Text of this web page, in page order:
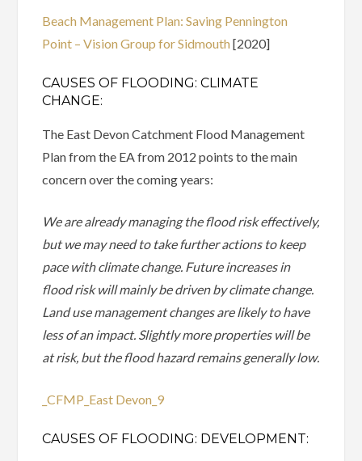
Beach Management Plan: Saving Pennington
Point – Vision Group for Sidmouth [2020]
CAUSES OF FLOODING: CLIMATE
CHANGE:
The East Devon Catchment Flood Management
Plan from the EA from 2012 points to the main
concern over the coming years:
We are already managing the flood risk effectively,
but we may need to take further actions to keep
pace with climate change. Future increases in
flood risk will mainly be driven by climate change.
Land use management changes are likely to have
less of an impact. Slightly more properties will be
at risk, but the flood hazard remains generally low.
_CFMP_East Devon_9
CAUSES OF FLOODING: DEVELOPMENT: